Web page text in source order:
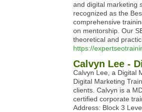
and digital marketing
recognized as the
comprehensive
on mentorship. Our
theoretical and
https://
Calvyn Lee -
Calvyn Lee, a Digital
Digital Marketing
clients. Calvyn is a
certified corporate
Address: Block 3